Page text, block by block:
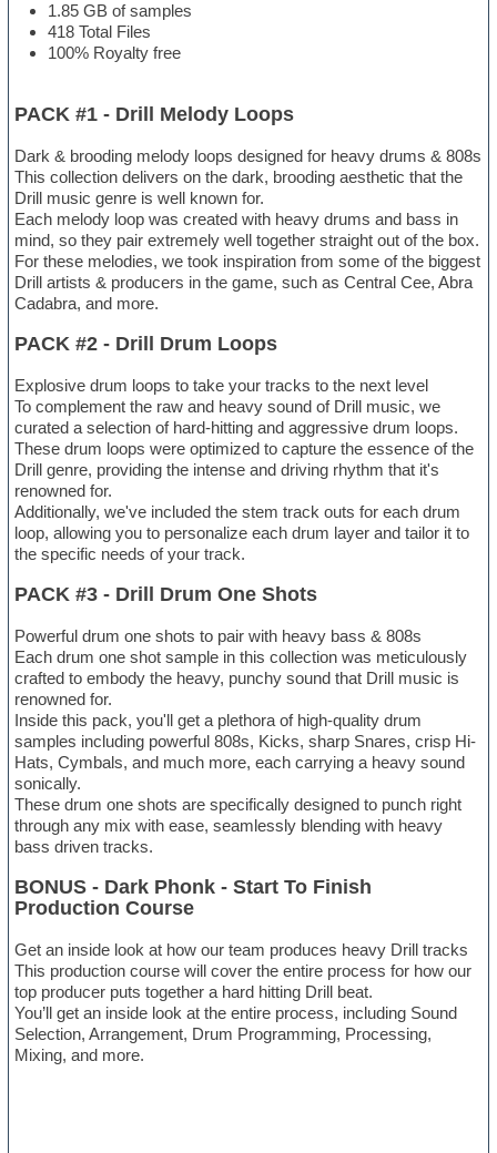
1.85 GB of samples
418 Total Files
100% Royalty free
PACK #1 - Drill Melody Loops
Dark & brooding melody loops designed for heavy drums & 808s
This collection delivers on the dark, brooding aesthetic that the
Drill music genre is well known for.
Each melody loop was created with heavy drums and bass in
mind, so they pair extremely well together straight out of the box.
For these melodies, we took inspiration from some of the biggest
Drill artists & producers in the game, such as Central Cee, Abra
Cadabra, and more.
PACK #2 - Drill Drum Loops
Explosive drum loops to take your tracks to the next level
To complement the raw and heavy sound of Drill music, we
curated a selection of hard-hitting and aggressive drum loops.
These drum loops were optimized to capture the essence of the
Drill genre, providing the intense and driving rhythm that it's
renowned for.
Additionally, we've included the stem track outs for each drum
loop, allowing you to personalize each drum layer and tailor it to
the specific needs of your track.
PACK #3 - Drill Drum One Shots
Powerful drum one shots to pair with heavy bass & 808s
Each drum one shot sample in this collection was meticulously
crafted to embody the heavy, punchy sound that Drill music is
renowned for.
Inside this pack, you'll get a plethora of high-quality drum
samples including powerful 808s, Kicks, sharp Snares, crisp Hi-
Hats, Cymbals, and much more, each carrying a heavy sound
sonically.
These drum one shots are specifically designed to punch right
through any mix with ease, seamlessly blending with heavy
bass driven tracks.
BONUS - Dark Phonk - Start To Finish
Production Course
Get an inside look at how our team produces heavy Drill tracks
This production course will cover the entire process for how our
top producer puts together a hard hitting Drill beat.
You’ll get an inside look at the entire process, including Sound
Selection, Arrangement, Drum Programming, Processing,
Mixing, and more.